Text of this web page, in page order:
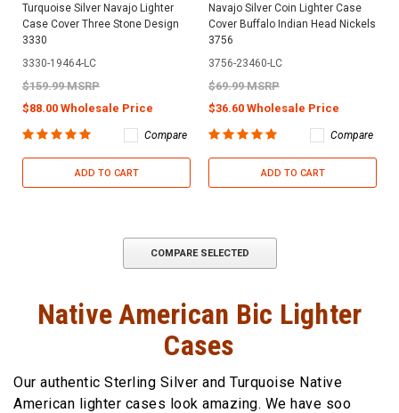
Turquoise Silver Navajo Lighter
Case Cover Three Stone Design
3330
3330-19464-LC
$159.99 MSRP
$88.00 Wholesale Price
Compare
ADD TO CART
Navajo Silver Coin Lighter Case
Cover Buffalo Indian Head Nickels
3756
3756-23460-LC
$69.99 MSRP
$36.60 Wholesale Price
Compare
ADD TO CART
COMPARE SELECTED
Native American Bic Lighter
Cases
Our authentic Sterling Silver and Turquoise Native
American lighter cases look amazing. We have soo